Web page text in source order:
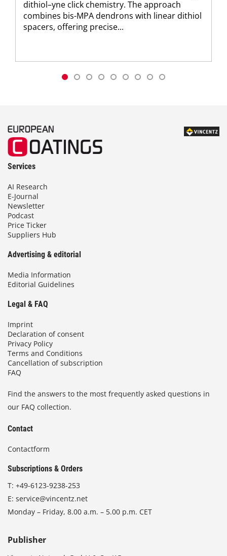
dithiol–yne click chemistry. The approach
combines bis-MPA dendrons with linear dithiol
spacers, offering precise...
Services
AI Research
E-Journal
Newsletter
Podcast
Price Ticker
Suppliers Hub
Advertising & editorial
Media Information
Editorial Guidelines
Legal & FAQ
Imprint
Declaration of consent
Privacy Policy
Terms and Conditions
Cancellation of subscription
FAQ
Find the answers to the most frequently asked questions in
our FAQ collection.
Contact
Contactform
Subscriptions & Orders
T: +49-6123-9238-253
E: service@vincentz.net
Monday – Friday, 8.00 a.m. – 5.00 p.m. CET
Publisher